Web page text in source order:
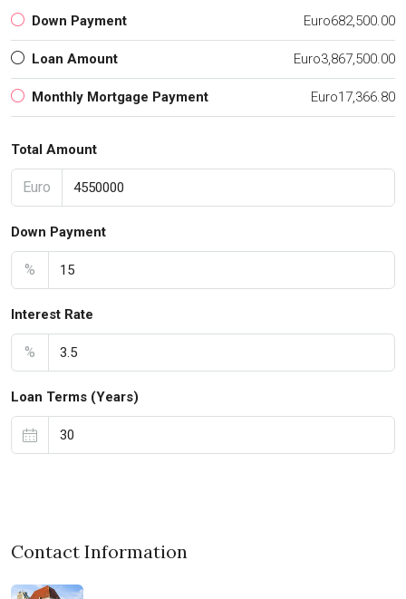
Down Payment Euro682,500.00
Loan Amount Euro3,867,500.00
Monthly Mortgage Payment Euro17,366.80
Total Amount
Euro
Down Payment
%
Interest Rate
%
Loan Terms (Years)
Contact Information